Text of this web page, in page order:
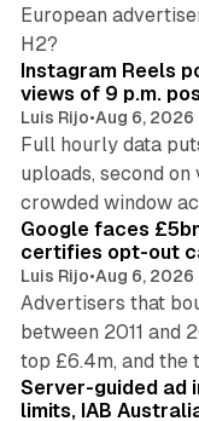
European
H2?
Instagram Reels
views of 9 p.m.
Luis Rijo•Aug 6, 2026
Full hourly data
uploads, second
crowded window
Google faces
certifies opt-out
Luis Rijo•Aug 6, 2026
Advertisers that
between 2011 and
top £6.4m, and the
Server-guided ad
limits, IAB